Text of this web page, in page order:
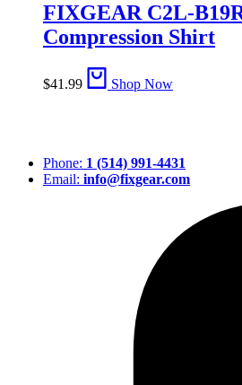
FIXGEAR C2L-
Compression Shirt
$41.99 Shop Now
Phone: 1 (514) 991-4431
Email: info@fixgear.com